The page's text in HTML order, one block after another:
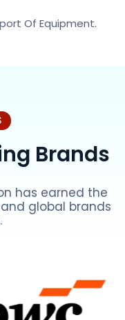
Of Equipment.
Brands
has earned the
global brands